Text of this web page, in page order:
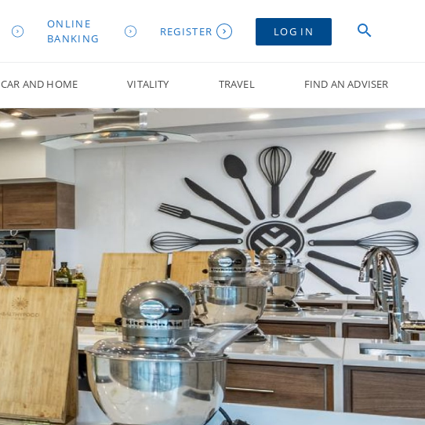
ONLINE
BANKING
REGISTER LOG IN
CAR AND HOME VITALITY TRAVEL FIND AN ADVISER